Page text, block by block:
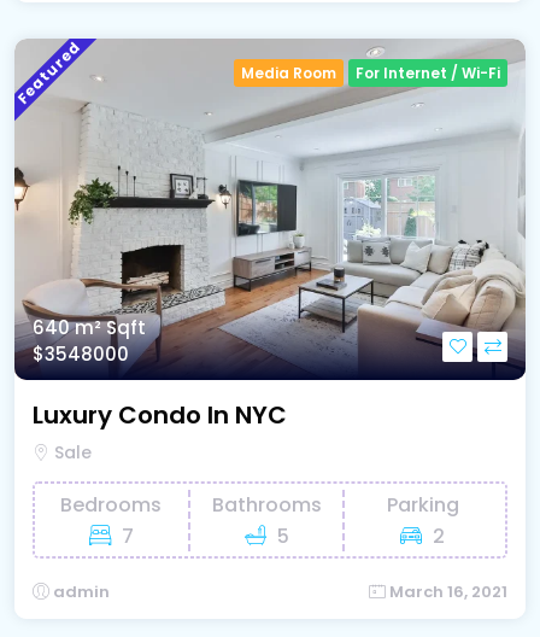
Featured Media Room For Internet / Wi-Fi
640 m²Sqft
$3548000
Luxury Condo In NYC
Sale
Bedrooms
7
Bathrooms
5
Parking
2
admin March 16, 2021